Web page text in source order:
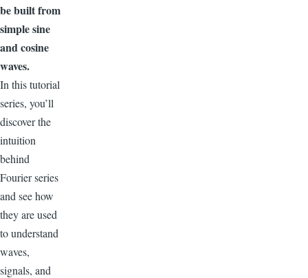
be built from
simple sine
and cosine
waves.
In this tutorial
series, you’ll
discover the
intuition
behind
Fourier series
and see how
they are used
tounderstand
waves,
signals, and